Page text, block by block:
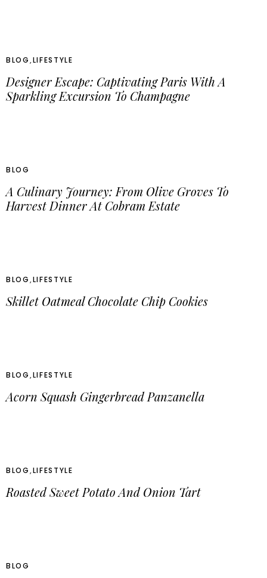
BLOG,LIFESTYLE
Designer Escape: Captivating Paris With A
Sparkling Excursion To Champagne
BLOG
A Culinary Journey: From Olive Groves To
Harvest Dinner At Cobram Estate
BLOG,LIFESTYLE
Skillet Oatmeal Chocolate Chip Cookies
BLOG,LIFESTYLE
Acorn Squash Gingerbread Panzanella
BLOG,LIFESTYLE
Roasted Sweet Potato And Onion Tart
BLOG